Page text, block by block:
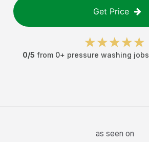
Get Price
0/5 from 0+ pressure washing jobs
as seen on